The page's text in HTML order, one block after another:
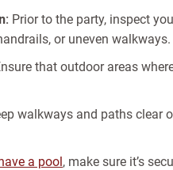
Prior to the party, inspect
or uneven
that outdoor areas
walkways and paths clear
a pool, make sure it’s